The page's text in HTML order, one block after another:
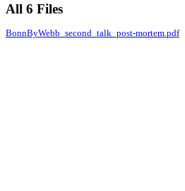
All 6 Files
BonnByWebb_second_talk_post-mortem.pdf